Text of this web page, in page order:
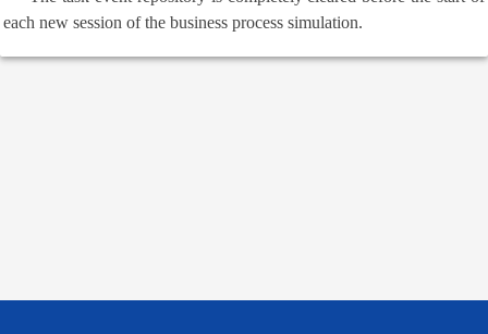
each new session of the business process simulation.